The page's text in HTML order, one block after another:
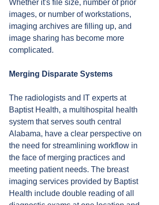
Whether it's file size, number of prior
images, or number of workstations,
imaging archives are filling up, and
image sharing has become more
complicated.
Merging Disparate Systems
The radiologists and IT experts at
Baptist Health, a multihospital health
system that serves south central
Alabama, have a clear perspective on
the need for streamlining workflow in
the face of merging practices and
meeting patient needs. The breast
imaging services provided by Baptist
Health include double reading of all